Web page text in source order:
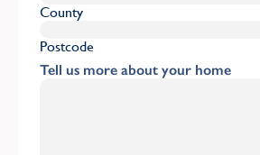
County
Postcode
Tell us more about your home